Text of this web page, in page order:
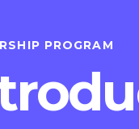
PROGRAM